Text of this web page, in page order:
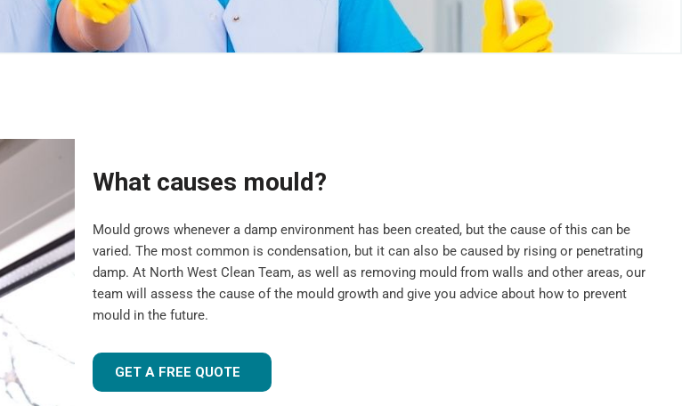
What causes mould?
Mould grows whenever a damp environment has been created, but the cause of this can be
varied. The most common is condensation, but it can also be caused by rising or penetrating
damp. At North West Clean Team, as well as removing mould from walls and other areas, our
team will assess the cause of the mould growth and give you advice about how to prevent
mould in the future.
GET A FREE QUOTE